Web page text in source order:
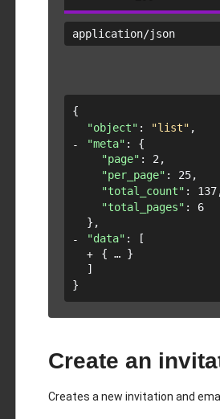
application/json
{
"object" : "list" ,
"meta" : {
"page" : 2 ,
"per_page" : 25,
"total_count" : 137
"total_pages" : 6
} ,
"data" :
[
{
}
]
}
Create an
Creates a new invitation and